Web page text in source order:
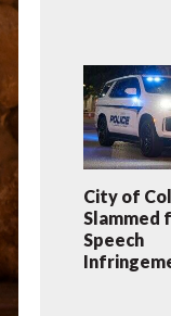
City of
Slammed
Speech